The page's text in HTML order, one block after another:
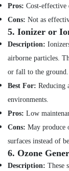
Shower
Works
in
Partition
False
Ceiling
Contractors
Jumeirah
Leak
Repair
Specialist
Services
Hobbies
Building,
Construction
& Real
Estate
Air
Conditioning
&
Refrigeration
Advertising,
Media &
Promotions
Arts,
Pros: Cost-effective
Cons: Not as
5. Ionizer or
Description:
airborne particles.
or fall to the ground.
Best For: Reducing
environments.
Pros: Low
Cons: May produce
surfaces instead of
6. Ozone
Description: These